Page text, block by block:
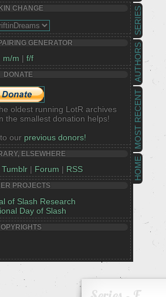
HOME
MOST RECENT
AUTHORS
SERIES
CHANGE
GENERATOR
m/m | f/f
DONATE
oldest running LotR archives
the smallest donation helps!
our previous donors!
ELSEWHERE
Tumblr| Forum | RSS
PROJECTS
of Slash Research
Day of Slash